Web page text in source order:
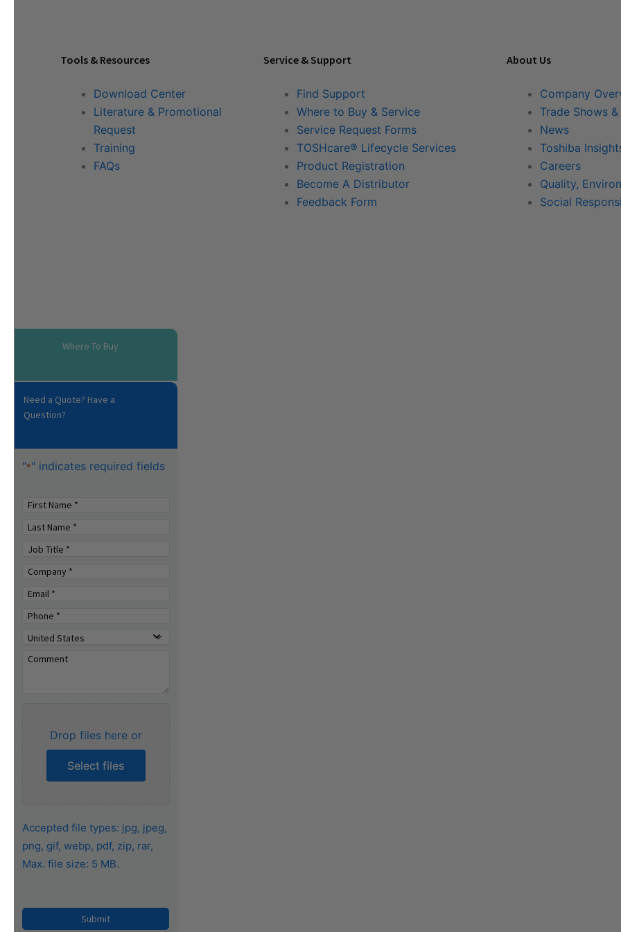
Tools & Resources
Download Center
Literature & Promotional
Request
Training
FAQs
Service & Support
Find Support
Where to Buy & Service
Service Request Forms
TOSHcare® Lifecycle Services
Product Registration
Become A Distributor
Feedback Form
About Us
Company
Trade Shows
News
Toshiba
Careers
Quality,
Social
Where To Buy
Need a Quote? Have a
Question?
"*" indicates required fields
Drop files here or
Select files
Accepted file types: jpg, jpeg,
png, gif, webp, pdf, zip, rar,
Max. file size: 5 MB.